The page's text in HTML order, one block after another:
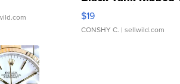
Asymmetrical ...
$19
CONSHY C. | sellwild.com